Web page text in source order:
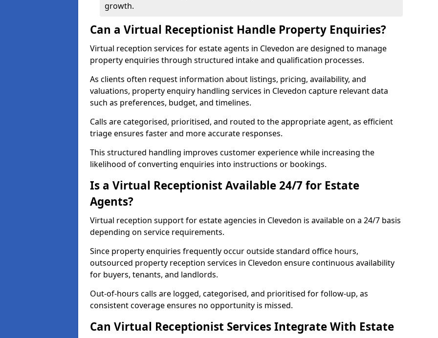
growth.
Can a Virtual Receptionist Handle Property Enquiries?
Virtual reception services for estate agents in Clevedon are designed to manage
property enquiries through structured intake and qualification processes.
As clients often request information about listings, pricing, availability, and
valuations, property enquiry handling services in Clevedon capture relevant data
such as preferences, budget, and timelines.
Calls are categorised, prioritised, and routed to the appropriate agent, as efficient
triage ensures faster and more accurate responses.
This structured handling improves customer experience while increasing the
likelihood of converting enquiries into instructions or bookings.
Is a Virtual Receptionist Available 24/7 for Estate
Agents?
Virtual reception support for estate agencies in Clevedon is available on a 24/7 basis
depending on service requirements.
Since property enquiries frequently occur outside standard office hours,
outsourced property reception services in Clevedon ensure continuous availability
for buyers, tenants, and landlords.
Out-of-hours calls are logged, categorised, and prioritised for follow-up, as
consistent coverage ensures no opportunity is missed.
Can Virtual Receptionist Services Integrate With Estate